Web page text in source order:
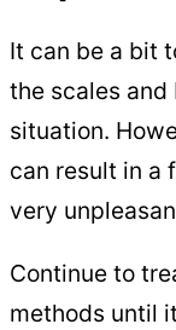
It can be a bit
the scales
situation.
can result in a
very
Continue to
methods until